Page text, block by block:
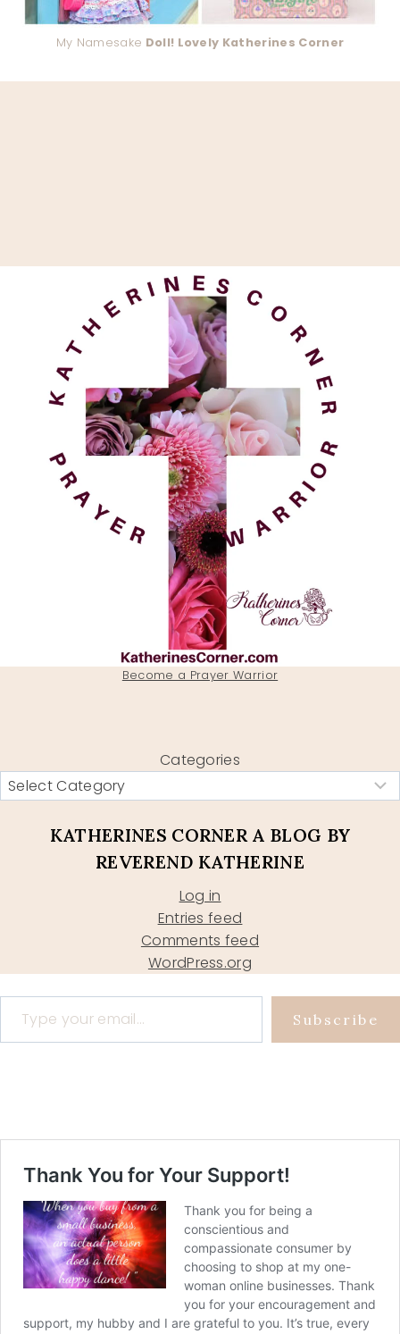
My Namesake Doll! Lovely Katherines Corner
Become a Prayer Warrior
Categories
KATHERINES CORNER A BLOG BY
REVEREND KATHERINE
Log in
Entries feed
Comments feed
WordPress.org
Type your email…
Subscribe